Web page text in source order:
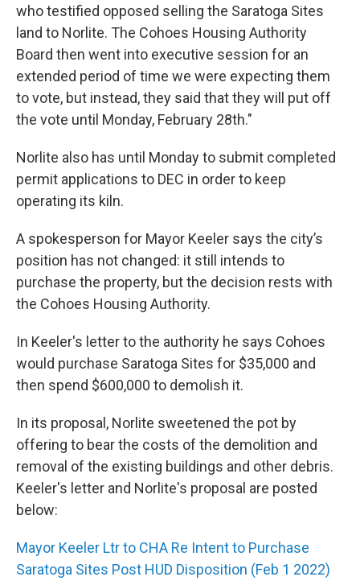
who testified opposed selling the Saratoga Sites
land to Norlite. The Cohoes Housing Authority
Board then went into executive session for an
extended period of time we were expecting them
to vote, but instead, they said that they will put off
the vote until Monday, February 28th."
Norlite also has until Monday to submit completed
permit applications to DEC in order to keep
operating its kiln.
A spokesperson for Mayor Keeler says the city’s
position has not changed: it still intends to
purchase the property, but the decision rests with
the Cohoes Housing Authority.
In Keeler's letter to the authority he says Cohoes
would purchase Saratoga Sites for $35,000 and
then spend $600,000 to demolish it.
In its proposal, Norlite sweetened the pot by
offering to bear the costs of the demolition and
removal of the existing buildings and other debris.
Keeler's letter and Norlite's proposal are posted
below:
Mayor Keeler Ltr to CHA Re Intent to Purchase
Saratoga Sites Post HUD Disposition (Feb 1 2022)